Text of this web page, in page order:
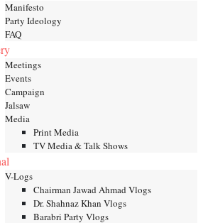
Manifesto
Party Ideology
FAQ
Meetings
Events
Campaign
Jalsaw
Media
Print Media
TV Media & Talk Shows
V-Logs
Chairman Jawad Ahmad Vlogs
Dr. Shahnaz Khan Vlogs
Barabri Party Vlogs